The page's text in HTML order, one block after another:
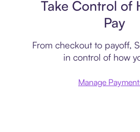
Take Control of
Pay
From checkout to payoff,
in control of how
Manage